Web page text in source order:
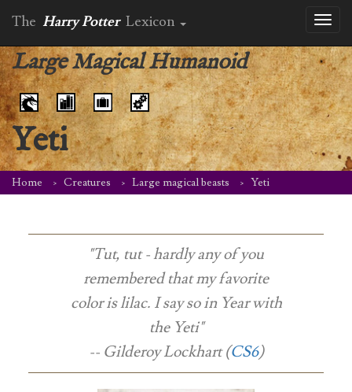
The Harry Potter Lexicon
Large Magical Humanoid
Yeti
Home Creatures Large magical beasts Yeti
"Tut, tut - hardly any of you
remembered that my favorite
color is lilac. I say so in Year with
the Yeti"
-- Gilderoy Lockhart (CS6)